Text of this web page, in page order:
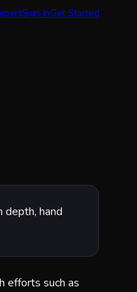
Sign InGet Started
hand
efforts such as